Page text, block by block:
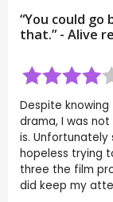
“You could go
that.” - Alive
Despite knowing
drama, I was
is. Unfortunately
hopeless trying
three the film
did keep my